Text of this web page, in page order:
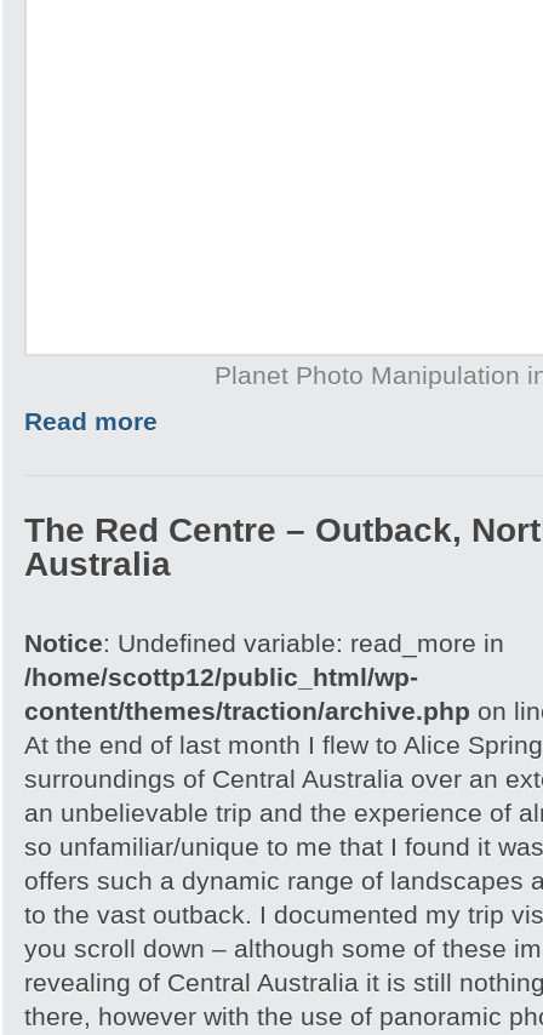
Planet Photo Manipulation
Read more
The Red Centre – Outback,
Australia
Notice: Undefined variable: read_more in
/home/scottp12/public_html/wp-
content/themes/traction/archive.php on
At the end of last month I flew to Alice
surroundings of Central Australia over an
an unbelievable trip and the experience of
so unfamiliar/unique to me that I found it
offers such a dynamic range of landscapes
to the vast outback. I documented my trip
you scroll down – although some of these
revealing of Central Australia it is still
there, however with the use of panoramic